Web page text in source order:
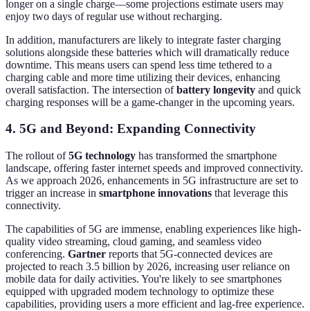
longer on a single charge—some projections estimate users may
enjoy two days of regular use without recharging.
In addition, manufacturers are likely to integrate faster charging
solutions alongside these batteries which will dramatically reduce
downtime. This means users can spend less time tethered to a
charging cable and more time utilizing their devices, enhancing
overall satisfaction. The intersection ofbattery longevity and quick
charging responses will be a game-changer in the upcoming years.
4. 5G and Beyond: Expanding Connectivity
The rollout of5G technology has transformed the smartphone
landscape, offering faster internet speeds and improved connectivity.
As we approach 2026, enhancements in 5G infrastructure are set to
trigger an increase in smartphone innovations that leverage this
connectivity.
The capabilities of 5G are immense, enabling experiences like high-
quality video streaming, cloud gaming, and seamless video
conferencing. Gartner reports that 5G-connected devices are
projected to reach 3.5 billion by 2026, increasing user reliance on
mobile data for daily activities. You're likely to see smartphones
equipped with upgraded modem technology to optimize these
capabilities, providing users a more efficient and lag-free experience.